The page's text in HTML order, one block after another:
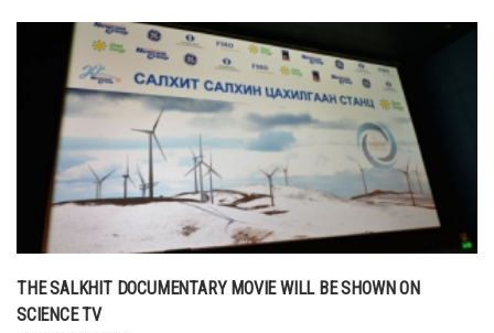
THE SALKHIT DOCUMENTARY MOVIE WILL BE SHOWN ON
SCIENCE TV